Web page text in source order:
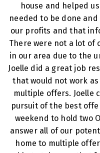
house and helped
needed to be done
our profits and that
There were not a lot of
in our area due to the
Joelle did a great job
that would not work
multiple offers. Joelle
pursuit of the best
weekend to hold two
answer all of our
home to multiple